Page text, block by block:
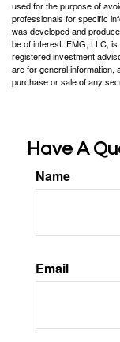
used for the purpose of
professionals for specific
was developed and
be of interest. FMG, LLC,
registered investment
are for general information,
purchase or sale of any
Have A
Name
Email